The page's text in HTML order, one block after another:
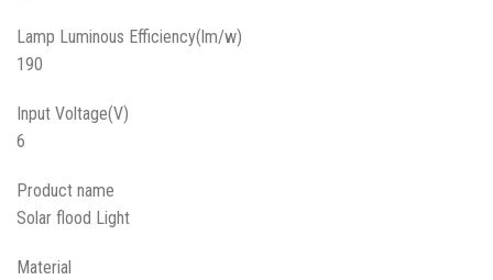
Lamp Luminous Efficiency(lm/w)
190
Input Voltage(V)
6
Product name
Solar flood Light
Material